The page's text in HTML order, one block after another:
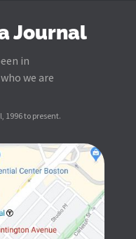
Journal
in
we are
1996 to present.